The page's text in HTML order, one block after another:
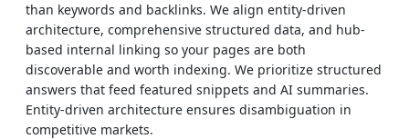
than keywords and backlinks. We align entity-driven
architecture, comprehensive structured data, and hub-
based internal linking so your pages are both
discoverable and worth indexing. We prioritize structured
answers that feed featured snippets and AI summaries.
Entity-driven architecture ensures disambiguation in
competitive markets.